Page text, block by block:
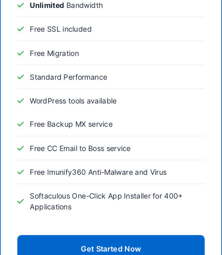
Unlimited Bandwidth
Free SSL included
Free Migration
Standard Performance
WordPress tools available
Free Backup MX service
Free CC Email to Boss service
Free Imunify360 Anti-Malware and Virus
Softaculous One-Click App Installer for 400+
Applications
Get Started Now